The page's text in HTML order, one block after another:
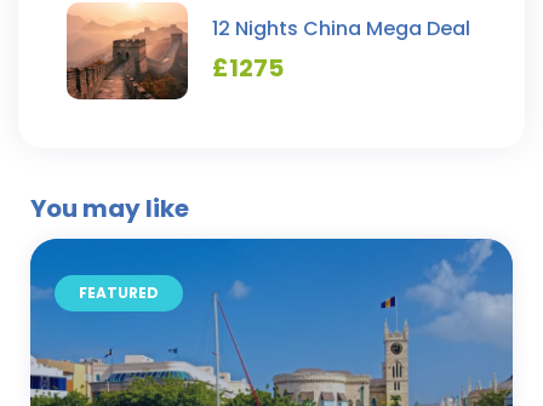
12 Nights China Mega Deal
£1275
You may like
FEATURED